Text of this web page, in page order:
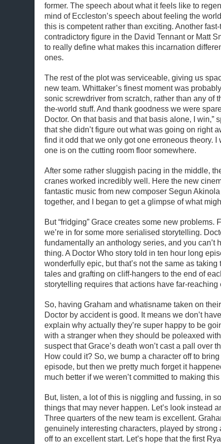
former. The speech about what it feels like to
mind of Eccleston’s speech about feeling the
this is competent rather than exciting. Another
contradictory figure in the David Tennant or Matt
to really define what makes this incarnation
ones.
The rest of the plot was serviceable, giving us
new team. Whittaker’s finest moment was
sonic screwdriver from scratch, rather than any of
the-world stuff. And thank goodness we were
Doctor. On that basis and that basis alone, I win,”
that she didn’t figure out what was going on right
find it odd that we only got one erroneous theory. I
one is on the cutting room floor somewhere.
After some rather sluggish pacing in the middle,
cranes worked incredibly well. Here the new
fantastic music from new composer Segun
together, and I began to get a glimpse of what
But “fridging” Grace creates some new problems.
we’re in for some more serialised storytelling.
fundamentally an anthology series, and you can’t
thing. A Doctor Who story told in ten hour long
wonderfully epic, but that’s not the same as taking
tales and grafting on cliff-hangers to the end of
storytelling requires that actions have far-reaching
So, having Graham and whatisname taken on
Doctor by accident is good. It means we don’t
explain why actually they’re super happy to be
with a stranger when they should be poleaxed
suspect that Grace’s death won’t cast a pall over
How could it? So, we bump a character off to bring
episode, but then we pretty much forget it
much better if we weren’t committed to making
But, listen, a lot of this is niggling and fussing, in
things that may never happen. Let’s look instead
Three quarters of the new team is excellent.
genuinely interesting characters, played by strong
off to an excellent start. Let’s hope that the first